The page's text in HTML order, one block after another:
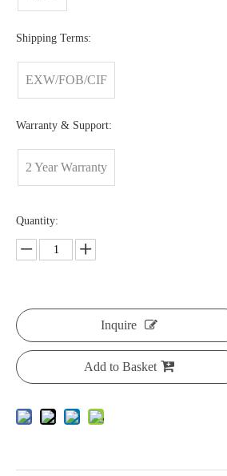
Shipping Terms:
EXW/FOB/CIF
Warranty & Support:
2 Year Warranty
Quantity:
Inquire
Add to Basket